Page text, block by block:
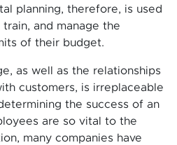
planning, therefore, is used
and manage the
of their budget.
as well as the relationships
customers, is irreplaceable
the success of an
are so vital to the
many companies have